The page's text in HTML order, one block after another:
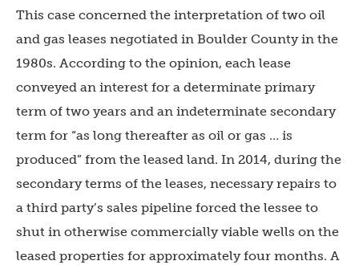
This case concerned the interpretation of two oil
and gas leases negotiated in Boulder County in the
1980s. According to the opinion, each lease
conveyed an interest for a determinate primary
term of two years and an indeterminate secondary
term for “as long thereafter as oil or gas … is
produced” from the leased land. In 2014, during the
secondary terms of the leases, necessary repairs to
a third party’s sales pipeline forced the lessee to
shut in otherwise commercially viable wells on the
leased properties for approximately four months. A